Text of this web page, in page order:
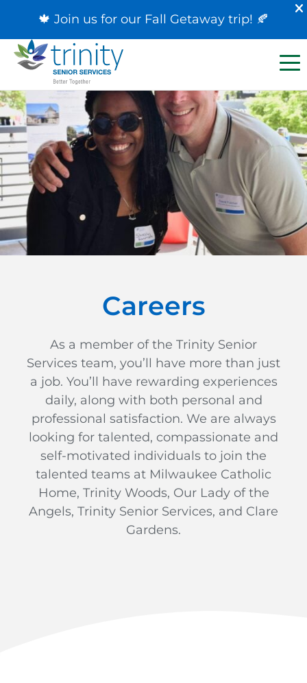
🍁 Join us for our Fall Getaway trip! 🍂
Careers
As a member of the Trinity Senior
Services team, you’ll have more than just
a job. You’ll have rewarding experiences
daily, along with both personal and
professional satisfaction. We are always
looking for talented, compassionate and
self-motivated individuals to join the
talented teams at Milwaukee Catholic
Home, Trinity Woods, Our Lady of the
Angels, Trinity Senior Services, and Clare
Gardens.